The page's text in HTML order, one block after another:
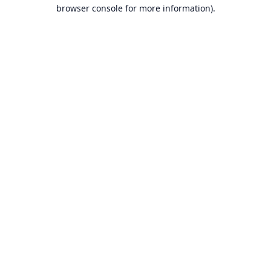
browser console for more information).